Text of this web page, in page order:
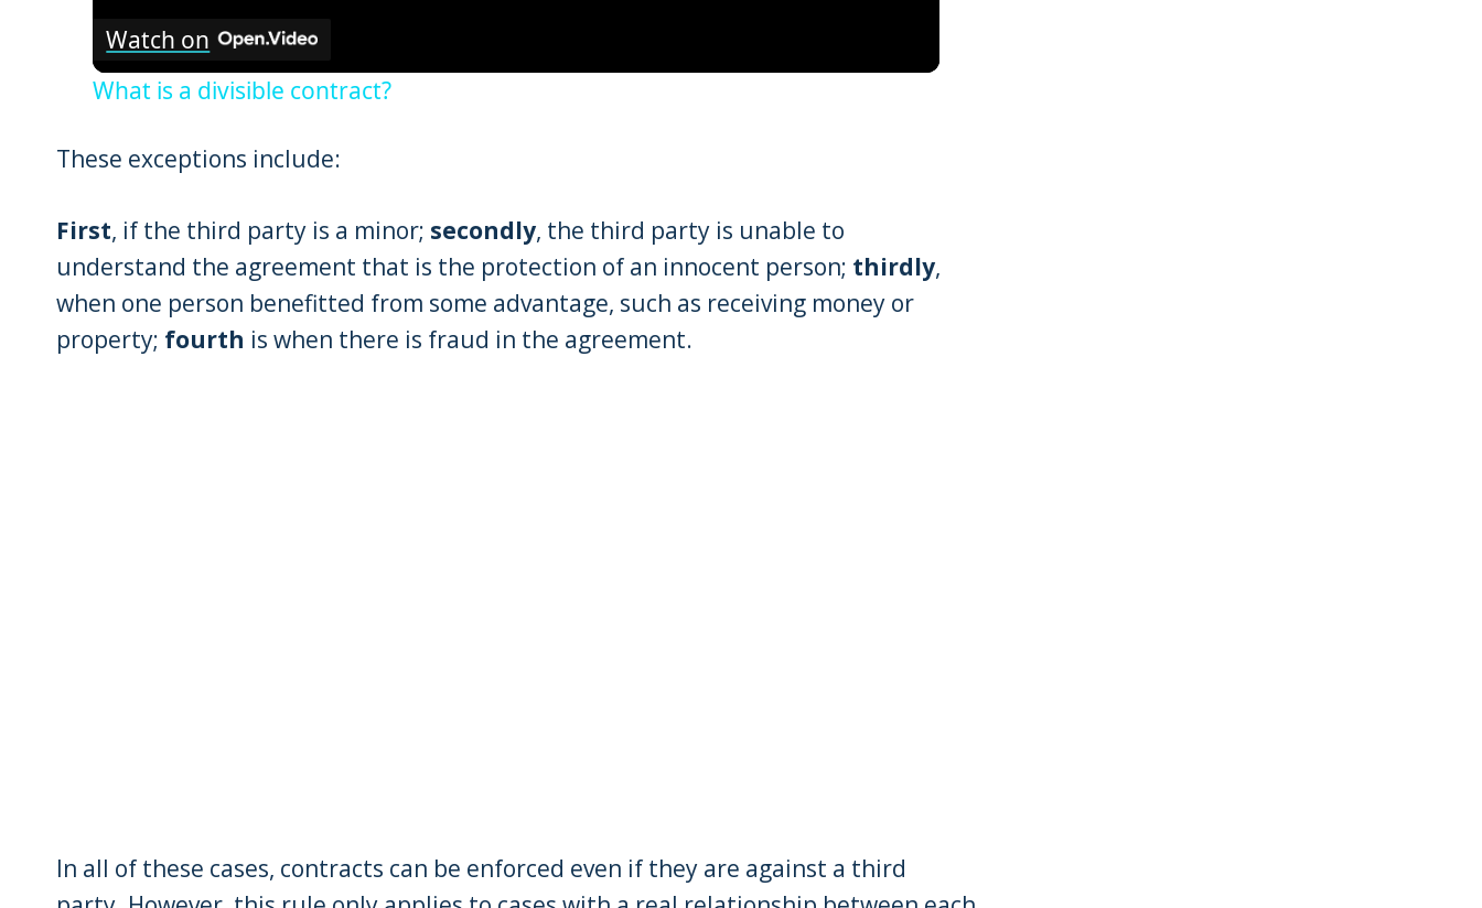
Watch on
What is a divisible contract?
These exceptions include:
First, if the third party is a minor; secondly, the third party is unable to
understand the agreement that is the protection of an innocent person; thirdly,
when one person benefitted from some advantage, such as receiving money or
property; fourth is when there is fraud in the agreement.
In all of these cases, contracts can be enforced even if they are against a third